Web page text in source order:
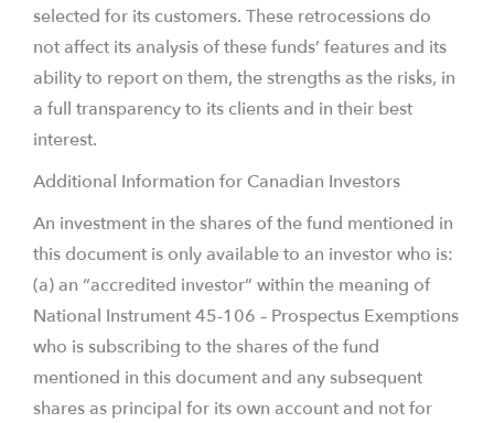
selected for its customers. These retrocessions do
not affect its analysis of these funds’ features and its
ability to report on them, the strengths as the risks, in
a full transparency to its clients and in their best
interest.
Additional Information for Canadian Investors
An investment in the shares of the fund mentioned in
this document is only available to an investor who is:
(a) an “accredited investor” within the meaning of
National Instrument 45-106 – Prospectus Exemptions
who is subscribing to the shares of the fund
mentioned in this document and any subsequent
shares as principal for its own account and not for